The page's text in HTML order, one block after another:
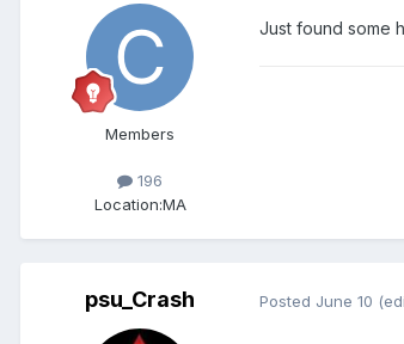
Members
196
Location:MA
Just found some
psu_Crash Posted June 10